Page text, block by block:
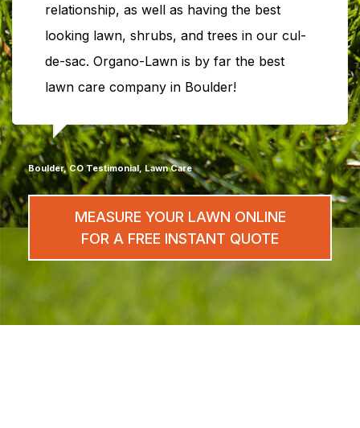
relationship, as well as having the best
looking lawn, shrubs, and trees in our cul-
de-sac. Organo-Lawn is by far the best
lawn care company in Boulder!
Boulder, CO Testimonial, Lawn Care
MEASURE YOUR LAWN ONLINE
FOR A FREE INSTANT QUOTE